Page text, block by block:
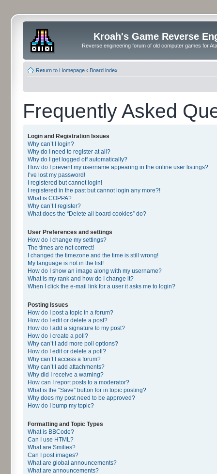
Kroah's Game Reverse
Reverse engineering forum of old computer games for
Return to Homepage ‹ Board index
Frequently Asked
Login and Registration Issues
Why can’t I login?
Why do I need to register at all?
Why do I get logged off automatically?
How do I prevent my username appearing in the online user listings?
I’ve lost my password!
I registered but cannot login!
I registered in the past but cannot login any more?!
What is COPPA?
Why can’t I register?
What does the “Delete all board cookies” do?
User Preferences and settings
How do I change my settings?
The times are not correct!
I changed the timezone and the time is still wrong!
My language is not in the list!
How do I show an image along with my username?
What is my rank and how do I change it?
When I click the e-mail link for a user it asks me to login?
Posting Issues
How do I post a topic in a forum?
How do I edit or delete a post?
How do I add a signature to my post?
How do I create a poll?
Why can’t I add more poll options?
How do I edit or delete a poll?
Why can’t I access a forum?
Why can’t I add attachments?
Why did I receive a warning?
How can I report posts to a moderator?
What is the “Save” button for in topic posting?
Why does my post need to be approved?
How do I bump my topic?
Formatting and Topic Types
What is BBCode?
Can I use HTML?
What are Smilies?
Can I post images?
What are global announcements?
What are announcements?